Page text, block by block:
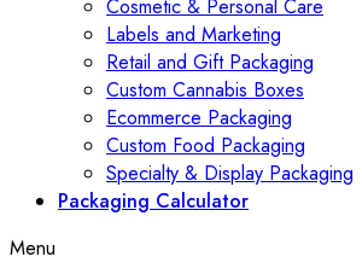
Cosmetic & Personal Care
Labels and Marketing
Retail and Gift Packaging
Custom Cannabis Boxes
Ecommerce Packaging
Custom Food Packaging
Specialty & Display Packaging
Packaging Calculator
Menu